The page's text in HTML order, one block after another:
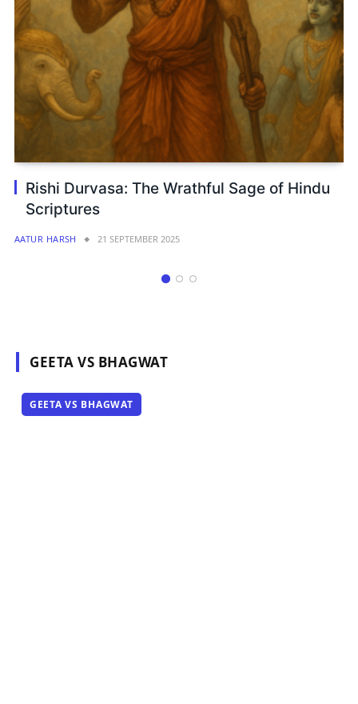
Rethinking Yuga Time Cycles: A New
Perspective from Ekadashi and Vedic Time
AATUR HARSH 17 JUNE 2025
GEETA VS BHAGWAT
GEETA VS BHAGWAT